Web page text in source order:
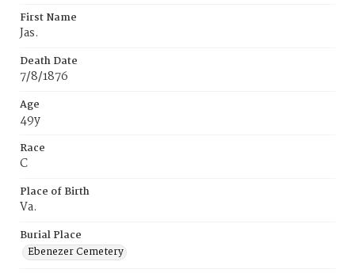
First Name
Jas.
Death Date
7/8/1876
Age
49y
Race
C
Place of Birth
Va.
Burial Place
Ebenezer Cemetery